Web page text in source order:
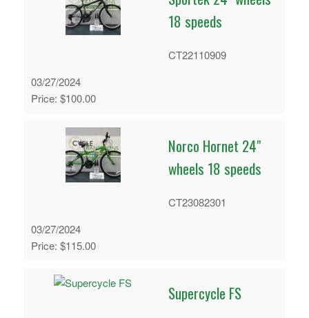
18 speeds
CT22110909
03/27/2024
Price: $100.00
Norco Hornet 24"
wheels 18 speeds
CT23082301
03/27/2024
Price: $115.00
Supercycle FS